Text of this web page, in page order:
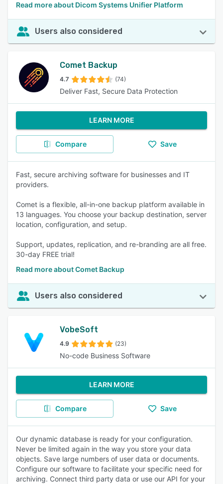
Read more about Dicom Systems Unifier Platform
Users also considered
Comet Backup
4.7 (74)
Deliver Fast, Secure Data Protection
LEARN MORE
Compare Save
Fast, secure archiving software for businesses and IT
providers.
Comet is a flexible, all-in-one backup platform available in
13 languages. You choose your backup destination, server
location, configuration, and setup.
Support, updates, replication, and re-branding are all free.
30-day FREE trial!
Read more about Comet Backup
Users also considered
VobeSoft
4.9 (23)
No-code Business Software
LEARN MORE
Compare Save
Our dynamic database is ready for your configuration.
Never be limited again in the way you store your data
objects. Save large numbers of user data or documents.
Configure our software to facilitate your specific need for
archiving. Connect third party data or use our API for your